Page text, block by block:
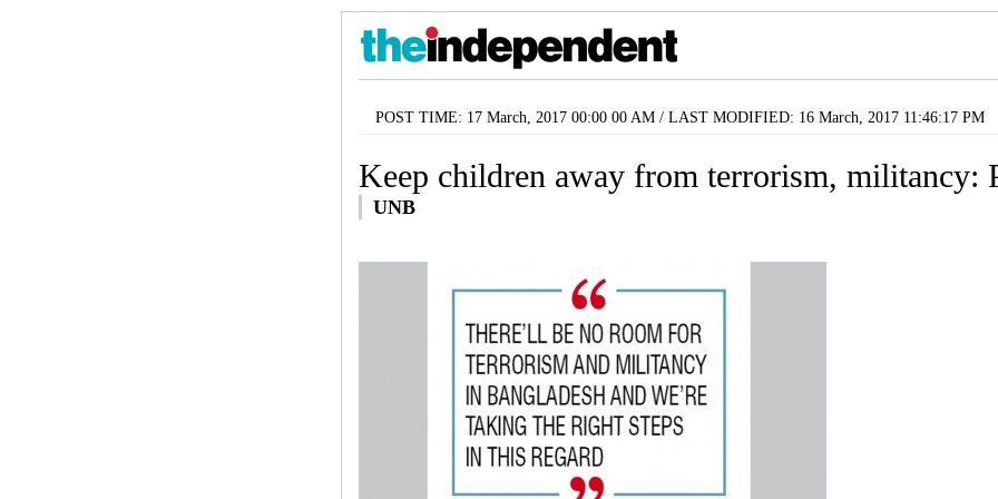
POST TIME: 17 March, 2017 00:00 00 AM / LAST MODIFIED: 16 March, 2017 11:46:17 PM
Keep children away from terrorism, militancy:
UNB